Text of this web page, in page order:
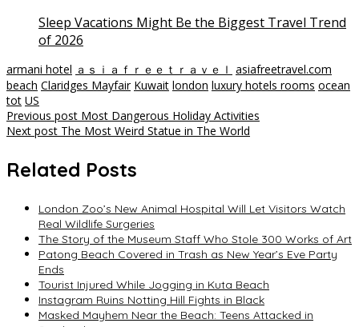
Sleep Vacations Might Be the Biggest Travel Trend
of 2026
armani hotel ａｓｉａｆｒｅｅｔｒａｖｅｌ asiafreetravel.com
beach Claridges Mayfair Kuwait london luxury hotels rooms ocean
tot US
Post
navigation
Previous post Most Dangerous Holiday Activities
Next post The Most Weird Statue in The World
Related Posts
London Zoo’s New Animal Hospital Will Let Visitors Watch
Real Wildlife Surgeries
The Story of the Museum Staff Who Stole 300 Works of Art
Patong Beach Covered in Trash as New Year’s Eve Party
Ends
Tourist Injured While Jogging in Kuta Beach
Instagram Ruins Notting Hill Fights in Black
Masked Mayhem Near the Beach: Teens Attacked in